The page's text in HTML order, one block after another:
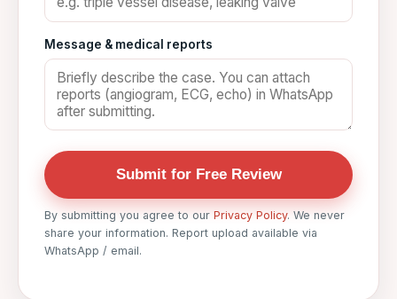
Message & medical reports
Submit for Free Review
By submitting you agree to our Privacy Policy. We never
share your information. Report upload available via
WhatsApp / email.